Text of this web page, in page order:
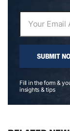
SUBMIT
Fill in the form &
insights & tips